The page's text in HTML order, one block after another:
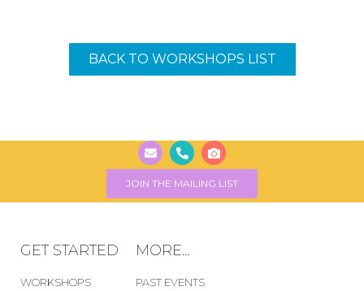
BACK TO WORKSHOPS LIST
JOIN THE MAILING LIST
GET STARTED
WORKSHOPS
MORE...
PAST EVENTS